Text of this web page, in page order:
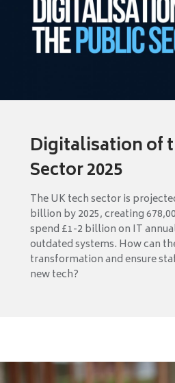
Digitalisation of
Sector 2025
The UK tech sector is
billion by 2025, creating
spend £1-2 billion on IT
outdated systems. How can
transformation and ensure
new tech?